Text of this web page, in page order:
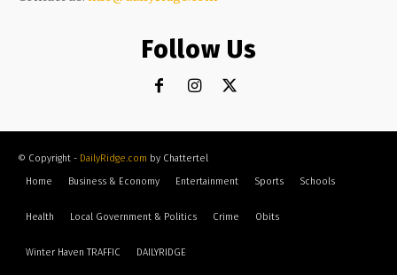
Follow Us
© Copyright - DailyRidge.com by Chattertel
Home
Business & Economy Entertainment Sports Schools
Health Local Government & Politics Crime Obits
Winter Haven TRAFFIC DAILYRIDGE